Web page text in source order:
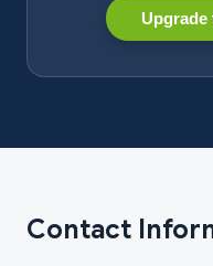
Upgrade
Contact